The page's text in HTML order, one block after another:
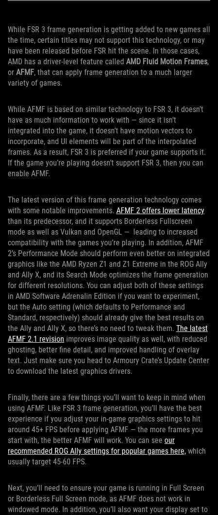
While FSR 3 frame generation is getting added to new games all
the time, certain titles may not support this technology, or may
have been released before FSR hit the scene. In those cases,
AMD has a driver-level feature called AMD Fluid Motion Frames,
or AFMF, that can apply frame generation to a much larger
variety of games.
While AFMF is based on similar technology to FSR 3, it doesn’t
have as much information to work with — since it isn’t
integrated into the game, it doesn’t have motion vectors to
incorporate, and UI elements will be part of the interpolated
frames. As a result, FSR 3 is preferred if your game supports it.
If the game you’re playing doesn’t support FSR 3, then you can
enable AFMF.
The latest version of this frame generation technology comes
with some notable improvements. AFMF 2 offers lower latency
than its predecessor, and it supports Borderless Fullscreen
mode as well as Vulkan and OpenGL — leading to increased
compatibility with the games you’re playing. In addition, AFMF
2’s Performance Mode should perform even better on integrated
graphics like the AMD Ryzen Z1 and Z1 Extreme in the ROG Ally
and Ally X, and its Search Mode optimizes the frame generation
for different resolutions. You can adjust both of these settings
in AMD Software Adrenalin Edition if you want to experiment,
but the Auto setting (which defaults to Performance and
Standard, respectively) should already give the best results on
the Ally and Ally X, so there’s no need to tweak them. The latest
AFMF 2.1 revision improves image quality as well, with reduced
ghosting, better fine detail, and improved handling of overlay
text. Just make sure you head to Armoury Crate’s Update Center
to download the latest graphics drivers.
Finally, there are a few things you’ll want to keep in mind when
using AFMF. Like FSR 3 frame generation, you’ll have the best
experience if you adjust your in-game graphics settings to hit
around 45+ FPS before applying AFMF — the more frames you
start with, the better AFMF will work. You can see our
recommended ROG Ally settings for popular games here, which
usually target 45-60 FPS.
Next, you’ll need to ensure your game is running in Full Screen
or Borderless Full Screen mode, as AFMF does not work in
windowed mode. In addition, you’ll also want your display set to